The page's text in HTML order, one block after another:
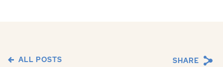
ALL POSTS SHARE